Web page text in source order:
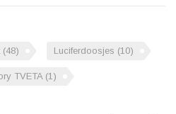
(48) Luciferdoosjes (10)
TVETA (1)